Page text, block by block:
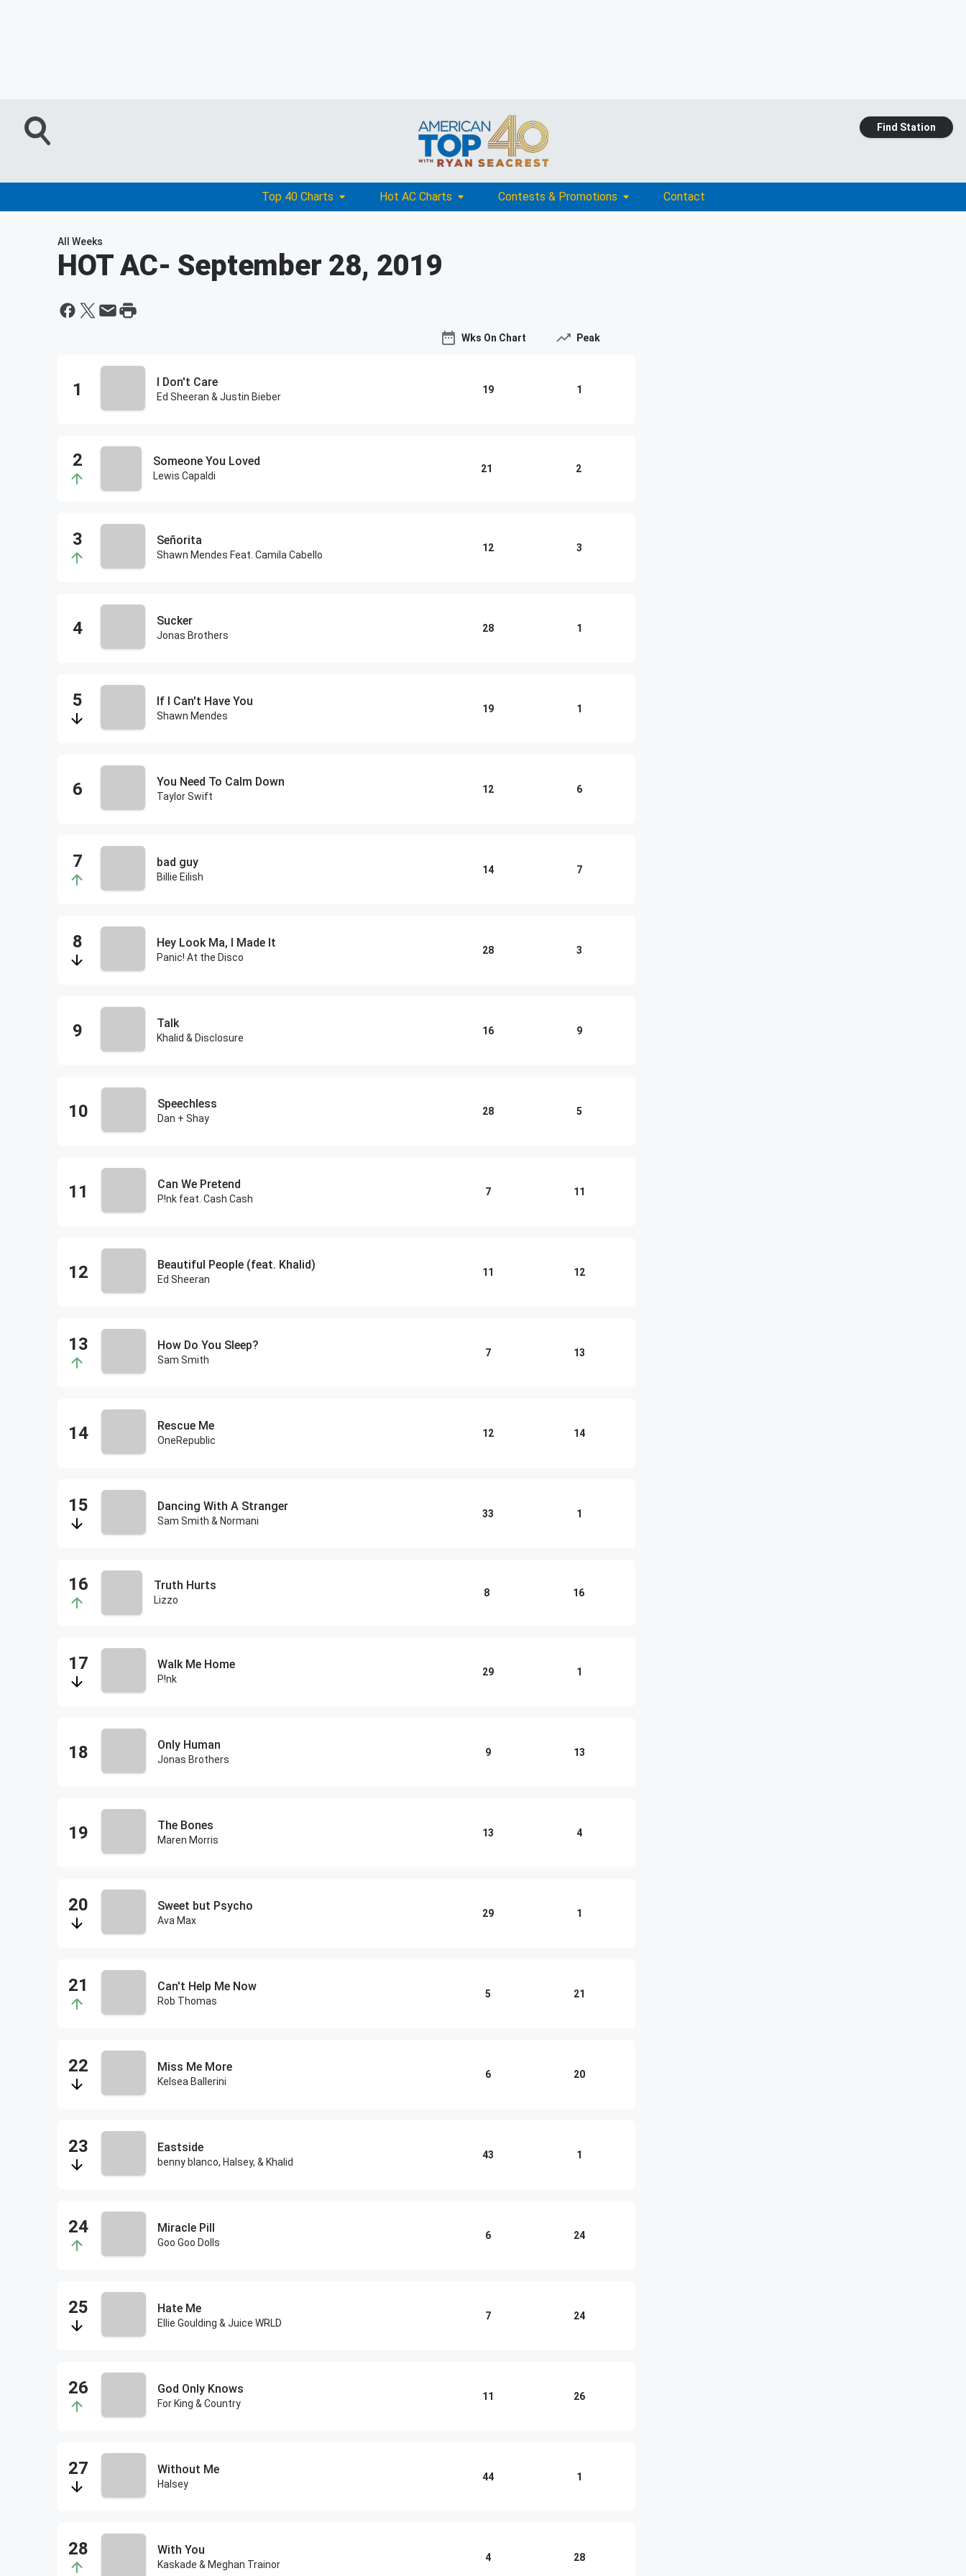
Find Station
Top 40 Charts Hot AC Charts Contests & Promotions Contact
All Weeks
HOT AC- September 28, 2019
Wks On Chart Peak
I Don't Care
Ed Sheeran & Justin Bieber
19 1
Someone You Loved
Lewis Capaldi
21 2
Señorita
Shawn Mendes Feat. Camila Cabello
12 3
Sucker
Jonas Brothers
28 1
If I Can't Have You
Shawn Mendes
19 1
You Need To Calm Down
Taylor Swift
12 6
bad guy
Billie Eilish
14 7
Hey Look Ma, I Made It
Panic! At the Disco
28 3
Talk
Khalid & Disclosure
16 9
Speechless
Dan + Shay
28 5
Can We Pretend
P!nk feat. Cash Cash
7 11
Beautiful People (feat. Khalid)
Ed Sheeran
11 12
How Do You Sleep?
Sam Smith
7 13
Rescue Me
OneRepublic
12 14
Dancing With A Stranger
Sam Smith & Normani
33 1
Truth Hurts
Lizzo
8 16
Walk Me Home
P!nk
29 1
Only Human
Jonas Brothers
9 13
The Bones
Maren Morris
13 4
Sweet but Psycho
Ava Max
29 1
Can't Help Me Now
Rob Thomas
5 21
Miss Me More
Kelsea Ballerini
6 20
Eastside
benny blanco, Halsey, & Khalid
43 1
Miracle Pill
Goo Goo Dolls
6 24
Hate Me
Ellie Goulding & Juice WRLD
7 24
God Only Knows
For King & Country
11 26
Without Me
Halsey
44 1
With You
Kaskade & Meghan Trainor
4 28